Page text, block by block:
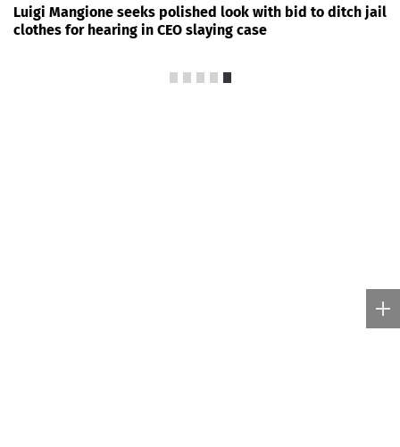
Luigi Mangione seeks polished look with bid to ditch jail
clothes for hearing in CEO slaying case